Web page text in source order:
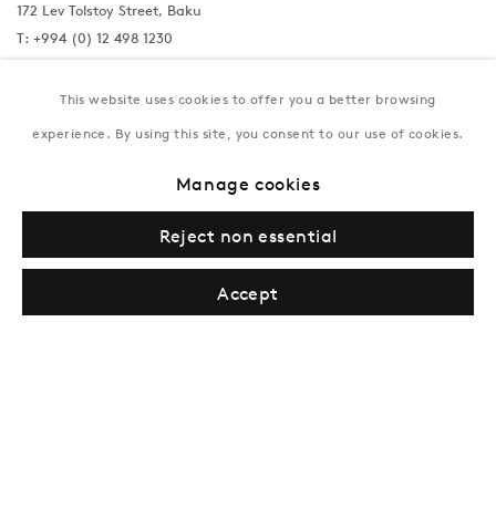
172 Lev Tolstoy Street, Baku
T: +994 (0) 12 498 1230
Tuesday–Saturday, 11AM – 8PM
This website uses cookies to offer you a better browsing
experience. By using this site, you consent to our use of cookies.
Manage cookies
Reject non essential
Accept